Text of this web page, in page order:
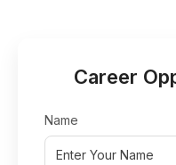
Career
Name